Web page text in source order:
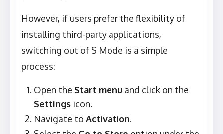
However, if users prefer the flexibility of
installing third-party applications,
switching out of S Mode is a simple
process:
Open the Start menu and click on the
Settings icon.
Navigate to Activation.